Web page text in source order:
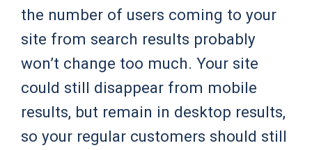
the number of users coming to your
site from search results probably
won’t change too much. Your site
could still disappear from mobile
results, but remain in desktop results,
so your regular customers should still